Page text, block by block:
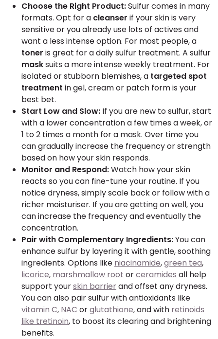
Choose the Right Product:Sulfur comes in many
formats. Opt for a cleanser if your skin is very
sensitive or you already use lots of actives and
want a less intense option. For most people, a
toner is great for a daily sulfur treatment. A sulfur
masksuits a more intense weekly treatment. For
isolated or stubborn blemishes, a targeted spot
treatment in gel, cream or patch form is your
best bet.
Start Low and Slow: If you are new to sulfur, start
with a lower concentration a few times a week, or
1 to 2 times a month for a mask. Over time you
can gradually increase the frequency or strength
based on how your skin responds.
Monitor and Respond:Watch how your skin
reacts so you can fine-tune your routine. If you
notice dryness, simply scale back or follow with a
richer moisturiser. If you are getting on well, you
can increase the frequency and eventually the
concentration.
Pair with Complementary Ingredients:You can
enhance sulfur by layering it with gentle, soothing
ingredients. Options like niacinamide,green tea,
licorice, marshmallow root orceramides all help
support yourskin barrierand offset any dryness.
You can also pair sulfur with antioxidants like
vitamin C, NAC orglutathione, and with retinoids
like tretinoin, to boost its clearing and brightening
benefits.